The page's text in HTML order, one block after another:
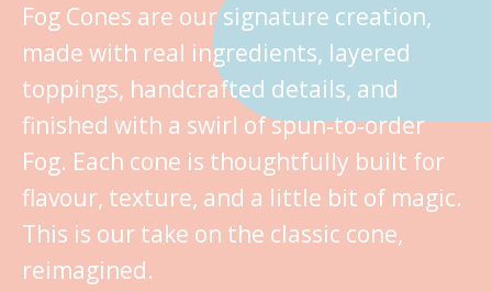
Fog Cones are our signature creation,
made with real ingredients, layered
toppings, handcrafted details, and
finished with a swirl of spun‑to‑order
Fog. Each cone is thoughtfully built for
flavour, texture, and a little bit of magic.
This is our take on the classic cone,
reimagined.